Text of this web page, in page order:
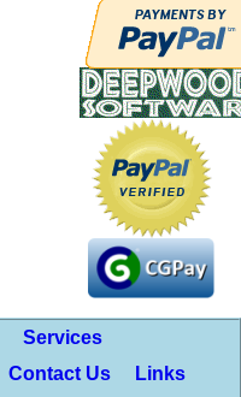
Services
Contact Us
Links